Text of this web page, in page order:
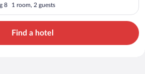
8 1 room, 2 guests
Find a hotel